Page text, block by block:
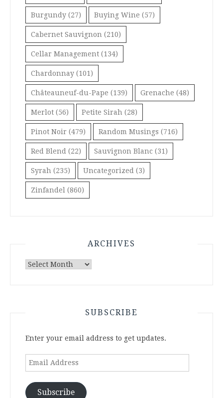
Burgundy (27) Buying Wine (57)
Cabernet Sauvignon (210)
Cellar Management (134)
Chardonnay (101)
Châteauneuf-du-Pape (139) Grenache (48)
Merlot (56) Petite Sirah (28)
Pinot Noir (479) Random Musings (716)
Red Blend (22) Sauvignon Blanc (31)
Syrah (235) Uncategorized (3)
Zinfandel (860)
ARCHIVES
Archives
SUBSCRIBE
Enter your email address to get updates.
Email
Subscribe